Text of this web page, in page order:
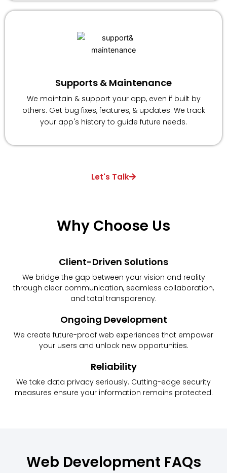
Supports & Maintenance
We maintain & support your app, even if built by
others. Get bug fixes, features, & updates. We track
your app's history to guide future needs.
Let's Talk
Why Choose Us
Client-Driven Solutions
We bridge the gap between your vision and reality
through clear communication, seamless collaboration,
and total transparency.
Ongoing Development
We create future-proof web experiences that empower
your users and unlock new opportunities.
Reliability
We take data privacy seriously. Cutting-edge security
measures ensure your information remains protected.
Web Development FAQs